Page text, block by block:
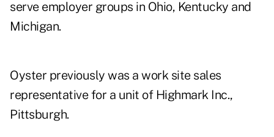
serve employer groups in Ohio, Kentucky and
Michigan.
Oyster previously was a work site sales
representative for a unit of Highmark Inc.,
Pittsburgh.